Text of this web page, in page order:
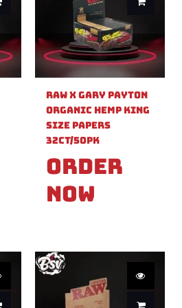
Raw X Gary Payton
Organic Hemp King
Size Papers
32ct/50PK
Order
Now